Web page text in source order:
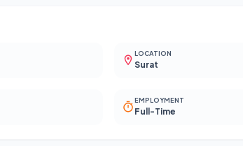
LOCATION
Surat
EMPLOYMENT
Full-Time